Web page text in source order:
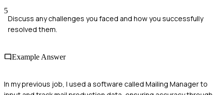
5
Discuss any challenges you faced and how you successfully
resolved them.
Example Answer
In my previous job, I used a software called Mailing Manager to